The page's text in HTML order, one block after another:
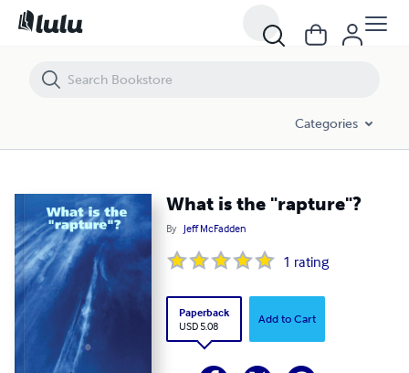
Categories
What is the "rapture"?
By Jeff McFadden
1 rating
Paperback
USD 5.08
Add to Cart
What is the "rapture"?